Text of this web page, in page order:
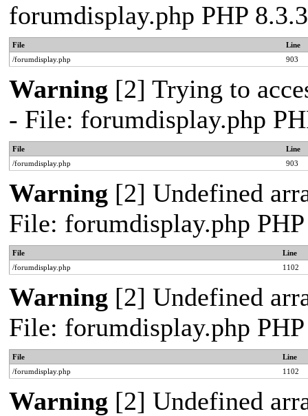
forumdisplay.php PHP
File
Line
/forumdisplay.php
903
Warning [2] Trying to
- File: forumdisplay.php
File
Line
/forumdisplay.php
903
Warning [2] Undefined
File: forumdisplay.php
File
Line
/forumdisplay.php
1102
Warning [2] Undefined
File: forumdisplay.php
File
Line
/forumdisplay.php
1102
Warning [2] Undefined